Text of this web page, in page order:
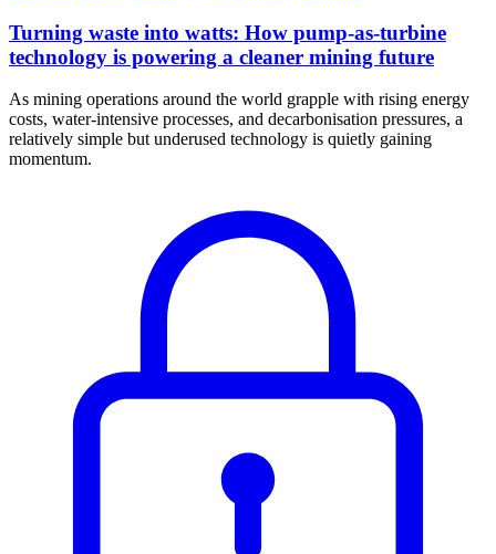
Turning waste into watts: How pump-as-turbine
technology is powering a cleaner mining future
As mining operations around the world grapple with rising energy
costs, water-intensive processes, and decarbonisation pressures, a
relatively simple but underused technology is quietly gaining
momentum.